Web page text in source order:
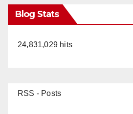
Blog Stats
24,831,029 hits
RSS - Posts